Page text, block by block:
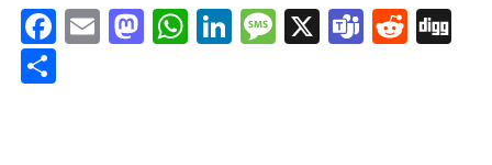
Facebook
EmailMastodon
WhatsApp
LinkedIn
Message
X Teams